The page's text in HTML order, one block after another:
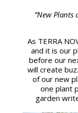
“New
As TERRA
and it is our
before our
will create
of our new
one plant
garden